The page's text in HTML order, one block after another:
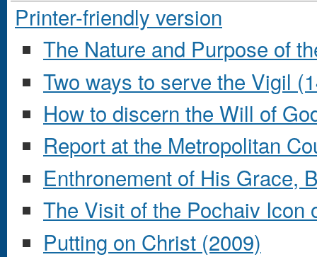
Printer-friendly version
The Nature and Purpose of
Two ways to serve the Vigil
How to discern the Will of
Report at the Metropolitan
Enthronement of His Grace,
The Visit of the Pochaiv Icon
Putting on Christ (2009)